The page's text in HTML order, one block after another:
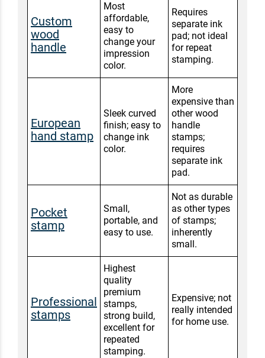
Custom
wood
handle
Most
affordable,
easy to
change your
impression
color.
Requires
separate ink
pad; not ideal
for repeat
stamping.
European
hand stamp
Sleek curved
finish; easy to
change ink
color.
More
expensive than
other wood
handle
stamps;
requires
separate ink
pad.
Pocket
stamp
Small,
portable, and
easy to use.
Not as durable
as other types
of stamps;
inherently
small.
Professional
stamps
Highest
quality
premium
stamps,
strong build,
excellent for
repeated
stamping.
Expensive; not
really intended
for home use.